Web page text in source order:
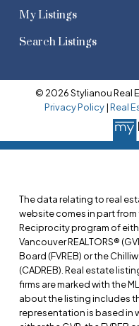
My Listings
Search Listings
© 2026 Stylianou Real
Privacy Policy|Real
The data relating to real
website comes in part from
Reciprocity program of
Vancouver REALTORS®
Board (FVREB) or the
(CADREB). Real estate
firms are marked with the
about the listing includes
representation is based in